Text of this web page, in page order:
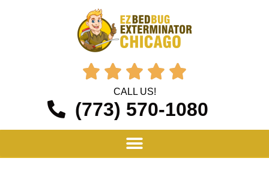
    
CALL US!
(773) 570-1080